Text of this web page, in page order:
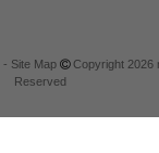
- Site Map
Copyright 2026
Reserved